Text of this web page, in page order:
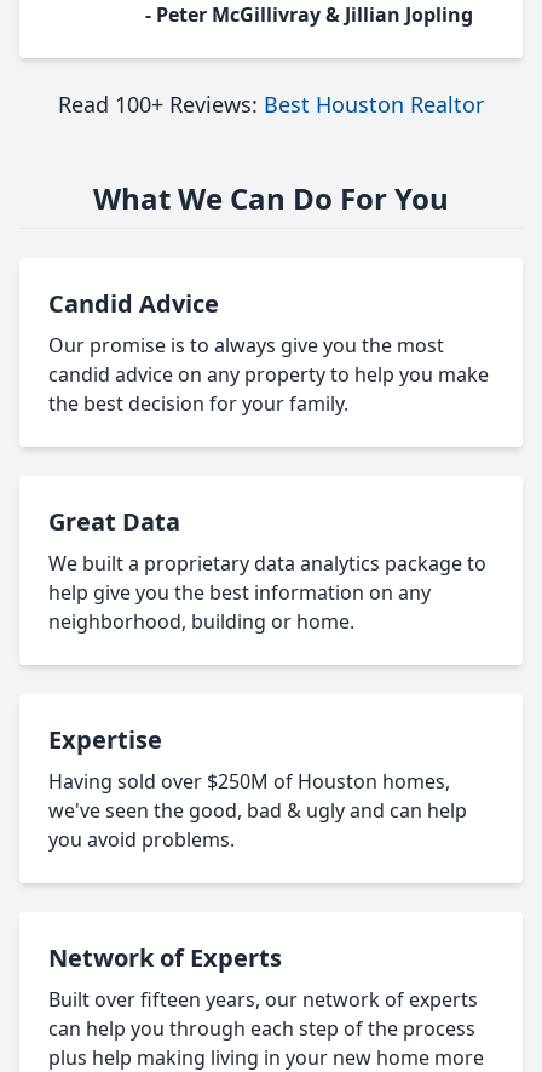
- Peter McGillivray & Jillian Jopling
Read 100+ Reviews: Best Houston Realtor
What We Can Do For You
Candid Advice
Our promise is to always give you the most
candid advice on any property to help you make
the best decision for your family.
Great Data
We built a proprietary data analytics package to
help give you the best information on any
neighborhood, building or home.
Expertise
Having sold over $250M of Houston homes,
we've seen the good, bad & ugly and can help
you avoid problems.
Network of Experts
Built over fifteen years, our network of experts
can help you through each step of the process
plus help making living in your new home more